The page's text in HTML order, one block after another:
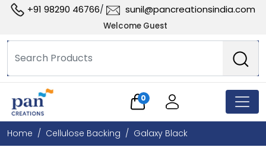
+91 98290 46766/ sunil@pancreationsindia.com
Welcome Guest
0
Home Cellulose Backing Galaxy Black